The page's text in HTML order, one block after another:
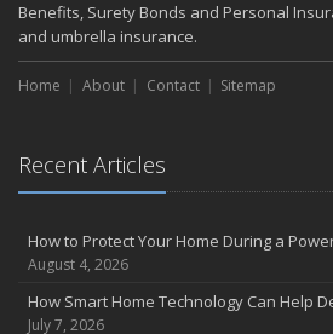
May
Smooth Moves
Protecting Your Foundation: General
Businesses in 2025
April
Call Before You Dig!
March
Backyard Springtime Safety
Is Your Home Ready for Severe
Benefits, Surety Bonds and Personal
and umbrella insurance.
Home About Contact Sitemap
Recent Articles
How to Protect Your Home During a
August 4, 2026
How Smart Home Technology Can Help
July 7, 2026